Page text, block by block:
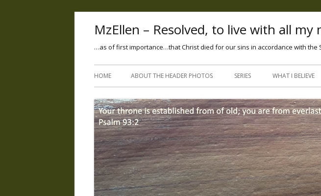
MzEllen – Resolved, to live with all
…as of first importance…that Christ died for our sins in accordance with the
HOME ABOUT THE HEADER PHOTOS SERIES WHAT I BELIEVE